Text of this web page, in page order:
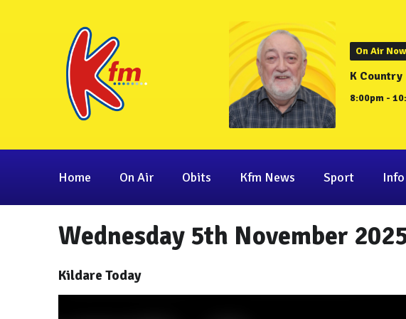
On Air Now
K Country
8:00pm -
Home On Air Obits Kfm News Sport Info
Wednesday 5th November
Kildare Today